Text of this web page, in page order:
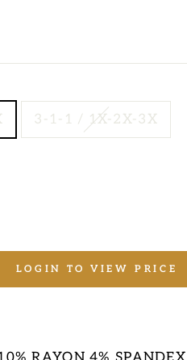
3-1-1 / 1X-2X-3X
LOGIN TO VIEW PRICE